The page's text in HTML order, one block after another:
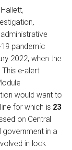
pandemic
2022, when the
e-alert
would want to
for which is 23
on Central
government in a
in lock